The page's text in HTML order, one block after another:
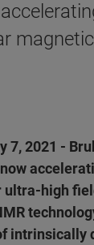
7, 2021 -
high
intrinsically